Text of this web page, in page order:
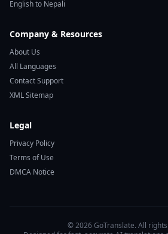
English to Nepali
Company & Resources
About Us
All Languages
Contact Support
XML Sitemap
Legal
Privacy Policy
Terms of Use
DMCA Notice
© 2026 GoTranslate. All